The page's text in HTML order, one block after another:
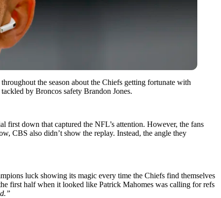
the season about the Chiefs getting fortunate with
by Broncos safety Brandon Jones.
first down that captured the NFL’s attention. However, the fans
CBS also didn’t show the replay. Instead, the angle they
luck showing its magic every time the Chiefs find themselves
first half when it looked like Patrick Mahomes was calling for refs